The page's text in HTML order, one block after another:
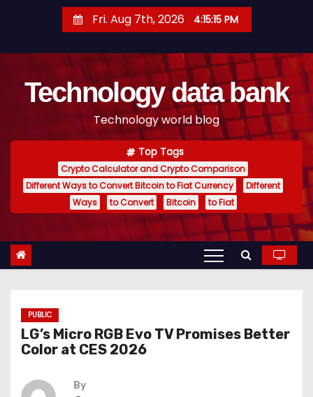
t
Fri. Aug 7th, 2026 4:15:16 PM
Technology data bank
Technology world blog
Top Tags
Crypto Calculator and Crypto Comparison
Different Ways to Convert Bitcoin to Fiat Currency
Different
Ways
to Convert Bitcoin to Fiat
PUBLIC
LG’s Micro RGB Evo TV Promises Better
Color at CES 2026
By